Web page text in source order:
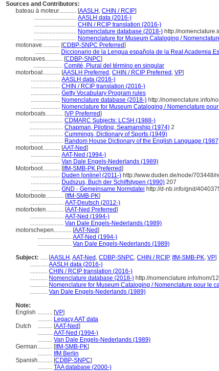
Sources and Contributors:
bateau à moteur............ [AASLH , CHIN / RCIP]
............................. AASLH data (2016-)
............................. CHIN / RCIP translation (2016-)
............................. Nomenclature database (2018-) http://
............................. Nomenclature for Museum Cataloging /
motonave............ [CDBP-SNPC Preferred]
................. Diccionario de la Lengua española de la Real Academia
motonaves............ [CDBP-SNPC]
.................... Comité, Plural del término en singular
motorboat............ [AASLH Preferred , CHIN / RCIP Preferred , VP]
.................... AASLH data (2016-)
.................... CHIN / RCIP translation (2016-)
.................... Getty Vocabulary Program rules
.................... Nomenclature database (2018-) http://nomenclature.info/
.................... Nomenclature for Museum Cataloging / Nomenclature
motorboats............ [VP Preferred]
....................... CDMARC Subjects: LCSH (1988-)
....................... Chapman, Piloting, Seamanship (1974) 2
....................... Cummings, Dictionary of Sports (1949)
....................... Random House Dictionary of the English Language
motorboot............ [AAT-Ned]
.................... AAT-Ned (1994-)
.................... Van Dale Engels-Nederlands (1989)
Motorboot............ [IfM-SMB-PK Preferred]
.................... Duden [online] (2011-) http://www.duden.de/node/703448/
.................... Dudszus, Buch der Schiffstypen (1990) 207
.................... GND - Gemeinsame Normdatei http://d-nb.info/gnd/
Motorboote............ [IfM-SMB-PK]
....................... AAT-Deutsch (2012-)
motorboten............ [AAT-Ned Preferred]
....................... AAT-Ned (1994-)
....................... Van Dale Engels-Nederlands (1989)
motorschepen............ [AAT-Ned]
....................... AAT-Ned (1994-)
....................... Van Dale Engels-Nederlands (1989)
Subject: ..... [AASLH ,AAT-Ned , CDBP-SNPC, CHIN / RCIP, IfM-SMB-PK, VP]
............ AASLH data (2016-)
............ CHIN / RCIP translation (2016-)
............ Nomenclature database (2018-) http://nomenclature.info/nom/
............ Nomenclature for Museum Cataloging / Nomenclature pour le
............ Van Dale Engels-Nederlands (1989)
Note:
English .......... [VP]
.......... Legacy AAT data
Dutch
.......... [AAT-Ned]
.......... AAT-Ned (1994-)
.......... Van Dale Engels-Nederlands (1989)
German .......... [IfM-SMB-PK]
.......... IfM Berlin
Spanish.......... [CDBP-SNPC]
.......... TAA database (2000-)